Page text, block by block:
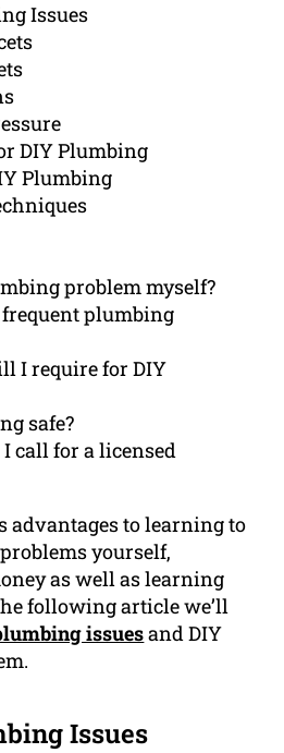
Issues
DIY Plumbing
Plumbing
problem myself?
plumbing
I require for DIY
safe?
call for a licensed
advantages to learning to
yourself,
as well as learning
following article we’ll
issuesand DIY
Issues